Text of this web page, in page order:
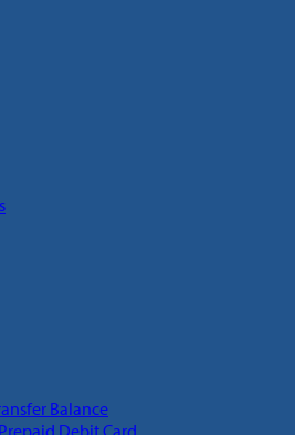
Balance
Debit Card